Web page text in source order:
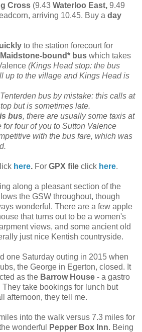
Cross (9.43 Waterloo East, 9.49
arriving 10.45. Buy a day
to the station forecourt for
bound* bus which takes
(Kings Head stop: the bus
up to the village and Kings Head is
bus by mistake: this calls at
but is sometimes late.
bus, there are usually some taxis at
four of you to Sutton Valence
with the bus fare, which was
here. For GPX file click here.
along a pleasant section of the
the GSW throughout, though
wonderful. There are a few apple
that turns out to be a women's
views, and some ancient old
just nice Kentish countryside.
one Saturday outing in 2015 when
the George in Egerton, closed. It
as the Barrow House - a gastro
They take bookings for lunch but
afternoon, they tell me.
into the walk versus 7.3 miles for
wonderful
Pepper Box Inn. Being